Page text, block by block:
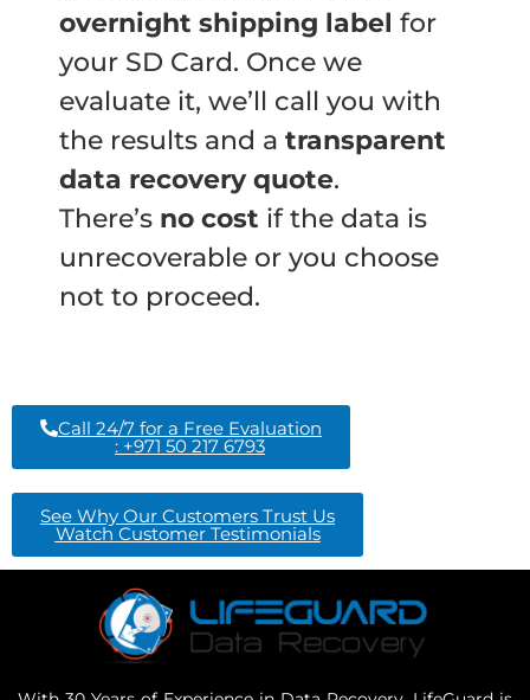
overnight shipping label for
your SD Card. Once we
evaluate it, we’ll call you with
the results and a transparent
data recovery quote.
There’s no cost if the data is
unrecoverable or you choose
not to proceed.
Call 24/7 for a Free Evaluation
: +971 50 217 6793
See Why Our Customers Trust Us
Watch Customer Testimonials